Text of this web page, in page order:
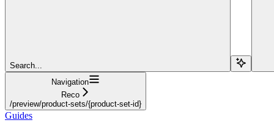
Search...
Navigation
Reco
/preview/product-sets/{product-set-id}
Guides